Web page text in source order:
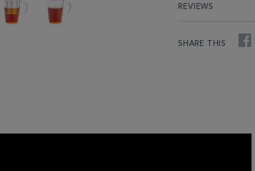
REVIEWS
SHARE THIS